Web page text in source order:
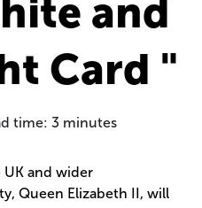
and
Card "
time: 3 minutes
UK and wider
Queen Elizabeth II, will